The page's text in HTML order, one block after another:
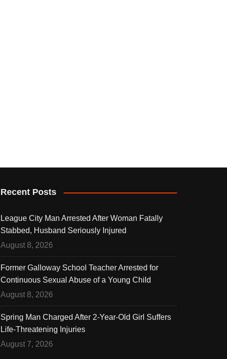
Recent Posts
League City Man Arrested After Woman Fatally
Stabbed, Husband Seriously Injured
August 8, 2026
Former Galloway School Teacher Arrested for
Continuous Sexual Abuse of a Young Child
August 8, 2026
Spring Man Charged After 2-Year-Old Girl Suffers
Life-Threatening Injuries
August 7, 2026